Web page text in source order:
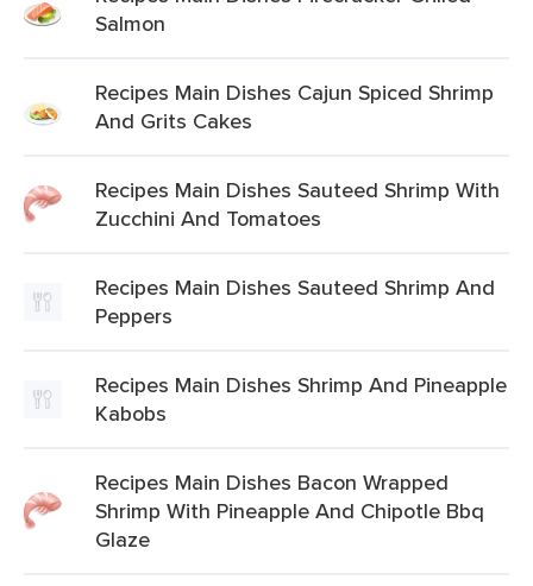
Salmon
Recipes Main Dishes Cajun Spiced Shrimp
And Grits Cakes
Recipes Main Dishes Sauteed Shrimp With
Zucchini And Tomatoes
Recipes Main Dishes Sauteed Shrimp And
Peppers
Recipes Main Dishes Shrimp And Pineapple
Kabobs
Recipes Main Dishes Bacon Wrapped
Shrimp With Pineapple And Chipotle Bbq
Glaze